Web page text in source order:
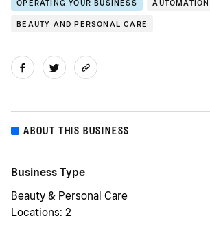
OPERATING YOUR BUSINESS AUTOMATION
BEAUTY AND PERSONAL CARE
ABOUT THIS BUSINESS
Business Type
Beauty & Personal Care
Locations: 2